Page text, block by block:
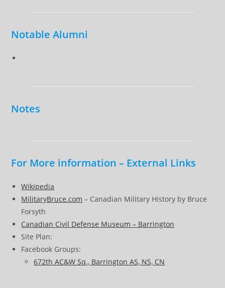
Notable Alumni
Notes
For More information – External Links
Wikipedia
MilitaryBruce.com – Canadian Military History by Bruce
Forsyth
Canadian Civil Defense Museum – Barrington
Site Plan:
Facebook Groups:
672th AC&W Sq., Barrington AS, NS, CN